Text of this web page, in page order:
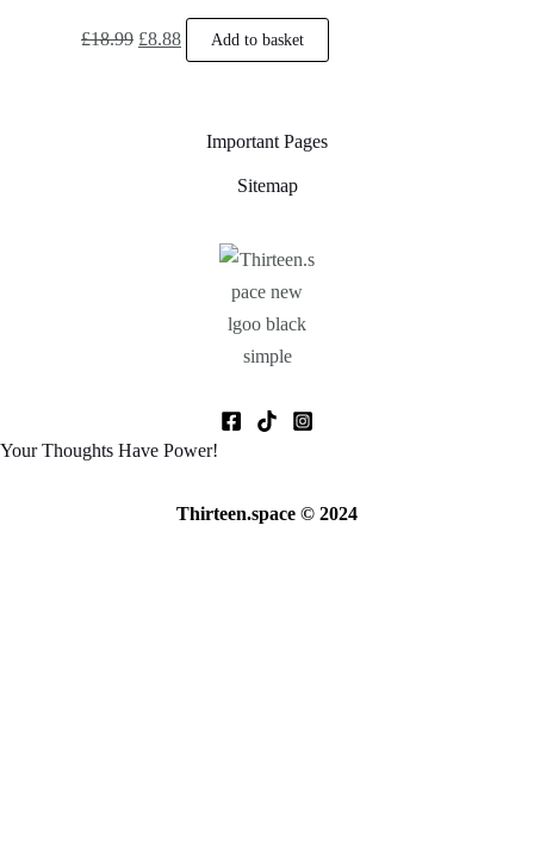
£18.99 £8.88 Add to basket
Important Pages
Sitemap
Your Thoughts Have Power!
Thirteen.space © 2024